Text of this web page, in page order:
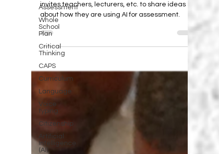
Assessment
Whole
School
Plan
Critical
Thinking
CAPS
Curriculum
Language
Voice
typing
Citizenship
Artificial
Intelligence
(AI)
African AI Assessment Collaboration project
invites teachers, lecturers, etc. to share ideas
about how they are using AI for assessment.